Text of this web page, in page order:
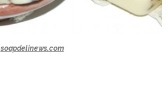
soapdelinews.com